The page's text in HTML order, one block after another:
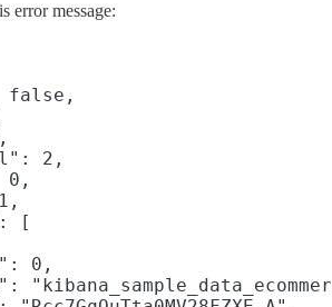
error message:
false,
2,
0,
[
0,